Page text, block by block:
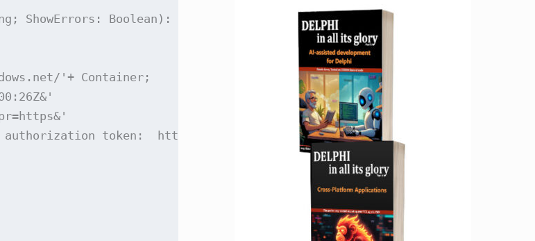
ShowErrors: Boolean): Boolean;
'+ Container;
token:  https://learn.microsoft.com/en-us/azure/storage/